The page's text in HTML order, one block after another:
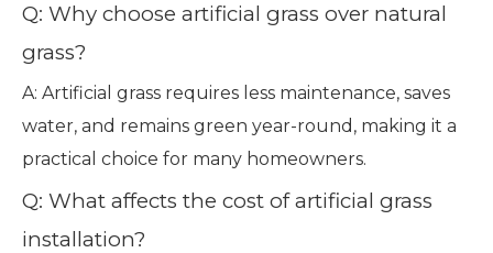
Q: Why choose artificial grass over natural
grass?
A: Artificial grass requires less maintenance, saves
water, and remains green year-round, making it a
practical choice for many homeowners.
Q: What affects the cost of artificial grass
installation?